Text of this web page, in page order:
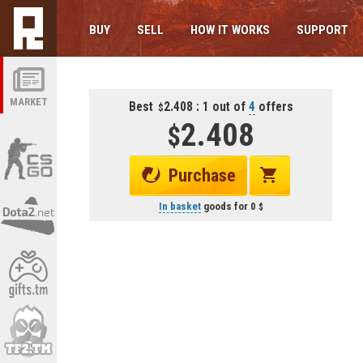
MARKET
BUY SELL HOW IT WORKS SUPPORT
Best 2.408 : 1 out of 4 offers
2.408
Purchase
In basketgoods for 0